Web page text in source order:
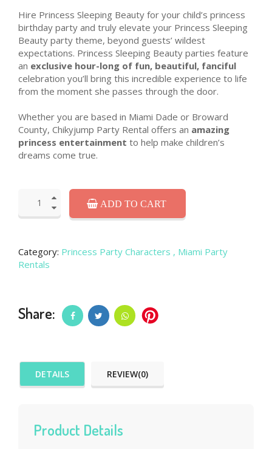
Hire Princess Sleeping Beauty for your child’s princess
birthday party and truly elevate your Princess Sleeping
Beauty party theme, beyond guests’ wildest
expectations. Princess Sleeping Beauty parties feature
an exclusive hour-long of fun, beautiful, fanciful
celebration you’ll bring this incredible experience to life
from the moment she passes through the door.
Whether you are based in Miami Dade or Broward
County, Chikyjump Party Rental offers an amazing
princess entertainment to help make children’s
dreams come true.
ADD TO CART
Category: Princess Party Characters , Miami Party
Rentals
Share:
DETAILS REVIEW(0)
Product Details